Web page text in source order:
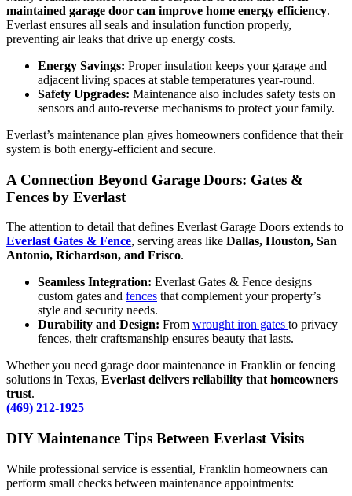
maintained garage door can improve home energy efficiency.
Everlast ensures all seals and insulation function properly,
preventing air leaks that drive up energy costs.
Energy Savings: Proper insulation keeps your garage and
adjacent living spaces at stable temperatures year-round.
Safety Upgrades: Maintenance also includes safety tests on
sensors and auto-reverse mechanisms to protect your family.
Everlast’s maintenance plan gives homeowners confidence that their
system is both energy-efficient and secure.
A Connection Beyond Garage Doors: Gates &
Fences by Everlast
The attention to detail that defines Everlast Garage Doors extends to
Everlast Gates & Fence, serving areas like Dallas, Houston, San
Antonio, Richardson, and Frisco.
Seamless Integration: Everlast Gates & Fence designs
custom gates and fences that complement your property’s
style and security needs.
Durability and Design: From wrought iron gates to privacy
fences, their craftsmanship ensures beauty that lasts.
Whether you need garage door maintenance in Franklin or fencing
solutions in Texas, Everlast delivers reliability that homeowners
trust.
(469) 212-1925
DIY Maintenance Tips Between Everlast Visits
While professional service is essential, Franklin homeowners can
perform small checks between maintenance appointments: